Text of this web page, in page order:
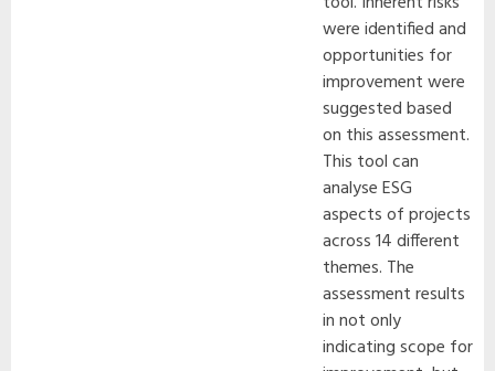
were identified and
opportunities for
improvement were
suggested based
on this assessment.
This tool can
analyse ESG
aspects of projects
across 14 different
themes. The
assessment results
in not only
indicating scope for